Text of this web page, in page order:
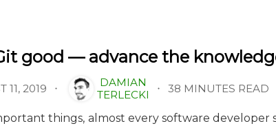
good — advance the
11, 2019
DAMIAN
TERLECKI
38 MINUTES READ
things, almost every software